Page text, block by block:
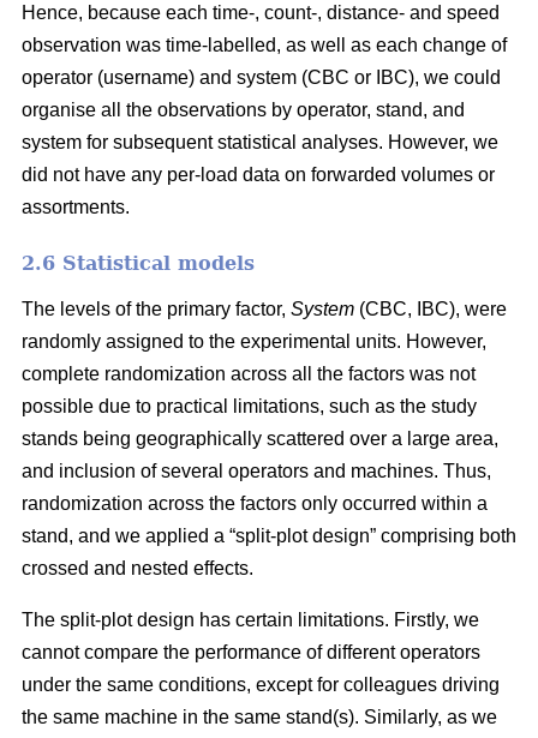
Hence, because each time-, count-, distance- and speed
observation was time-labelled, as well as each change of
operator (username) and system (CBC or IBC), we could
organise all the observations by operator, stand, and
system for subsequent statistical analyses. However, we
did not have any per-load data on forwarded volumes or
assortments.
2.6 Statistical models
The levels of the primary factor, System (CBC, IBC), were
randomly assigned to the experimental units. However,
complete randomization across all the factors was not
possible due to practical limitations, such as the study
stands being geographically scattered over a large area,
and inclusion of several operators and machines. Thus,
randomization across the factors only occurred within a
stand, and we applied a “split-plot design” comprising both
crossed and nested effects.
The split-plot design has certain limitations. Firstly, we
cannot compare the performance of different operators
under the same conditions, except for colleagues driving
the same machine in the same stand(s). Similarly, as we